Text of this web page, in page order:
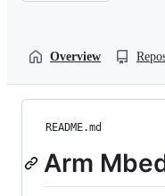
Overview
README.md
Arm